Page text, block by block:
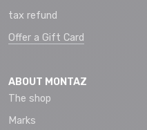
tax refund
Offer a Gift Card
ABOUT MONTAZ
The shop
Marks